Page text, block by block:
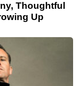
Thoughtful
Up